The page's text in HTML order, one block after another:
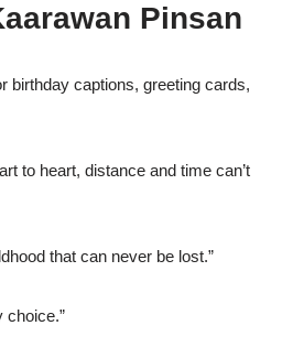
Pinsan
birthday captions, greeting cards,
to heart, distance and time can’t
that can never be lost.”
choice.”